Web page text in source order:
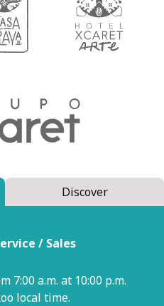
Discover
/ Sales
7:00 a.m. at 10:00 p.m.
local time.